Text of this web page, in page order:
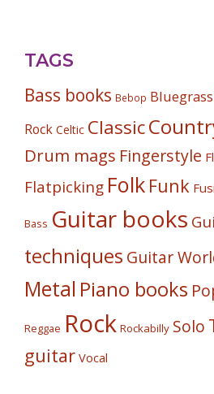
TAGS
Bass books Bebop Bluegrass
Rock Celtic Classic
Drum mags Fingerstyle
Flatpicking Folk Funk
Bass Guitar books
techniques Guitar
Metal Piano books
Reggae Rock Rockabilly Solo
guitar Vocal